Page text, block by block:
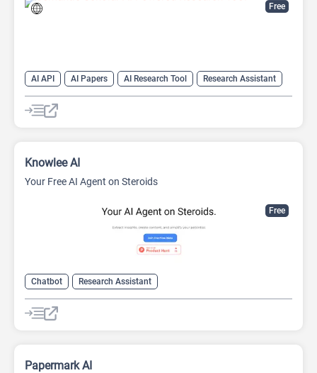
Free
AI API AI Papers AI Research Tool
Research Assistant
Search Engine
Free
Knowlee AI
Your Free AI Agent on Steroids
Chatbot Research Assistant
Papermark AI